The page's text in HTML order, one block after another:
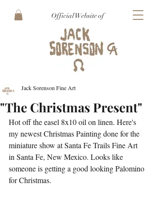
Official Website of
"The Christmas Present"
Jack Sorenson Fine Art
Hot off the easel 8x10 oil on linen. Here's
my newest Christmas Painting done for the
miniature show at Santa Fe Trails Fine Art
in Santa Fe, New Mexico. Looks like
someone is getting a good looking Palomino
for Christmas.